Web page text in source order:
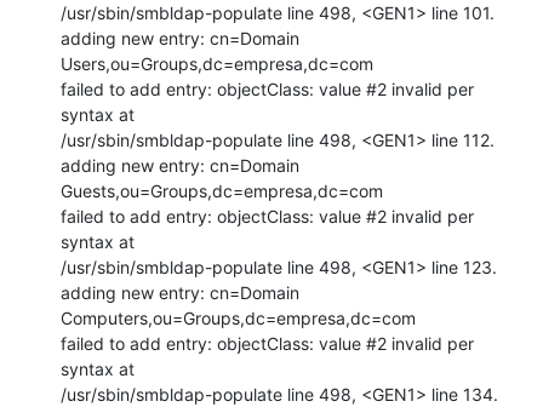
/usr/sbin/smbldap-populate line 498, <GEN1> line 101.
adding new entry: cn=Domain
Users,ou=Groups,dc=empresa,dc=com
failed to add entry: objectClass: value #2 invalid per
syntax at
/usr/sbin/smbldap-populate line 498, <GEN1> line 112.
adding new entry: cn=Domain
Guests,ou=Groups,dc=empresa,dc=com
failed to add entry: objectClass: value #2 invalid per
syntax at
/usr/sbin/smbldap-populate line 498, <GEN1> line 123.
adding new entry: cn=Domain
Computers,ou=Groups,dc=empresa,dc=com
failed to add entry: objectClass: value #2 invalid per
syntax at
/usr/sbin/smbldap-populate line 498, <GEN1> line 134.